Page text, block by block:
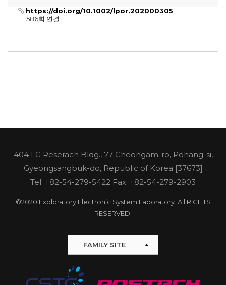
https://doi.org/10.1002/lpor.202000305
586회 연결
404 LG Reserach Bldg., 77 Cheongam-ro, Pohang-si,
Gyeongsangbuk-do, Republic of Korea [37673]
Tel. +82-54-279-5422 Fax. +82-54-279-2903
©2020 Exploratory Electronic System Laboratory. All RIGHTS
RESERVED.
FAMILY SITE